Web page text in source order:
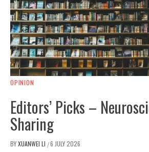
OPINION
Editors’ Picks –
Sharing
BYXUANWEI LI /6 JULY 2026